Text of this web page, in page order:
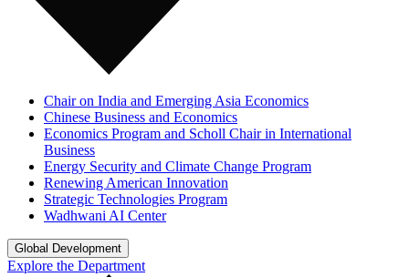
Chair on India and Emerging Asia Economics
Chinese Business and Economics
Economics Program and Scholl Chair in International
Business
Energy Security and Climate Change Program
Renewing American Innovation
Strategic Technologies Program
Wadhwani AI Center
Global Development
Explore the Department